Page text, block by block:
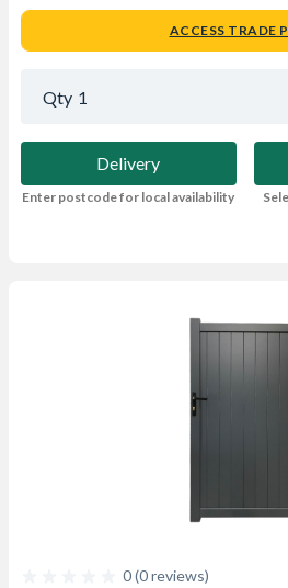
ACCESS TRADE
Qty 1
Delivery
Enter postcode for local availability
0 (0 reviews)